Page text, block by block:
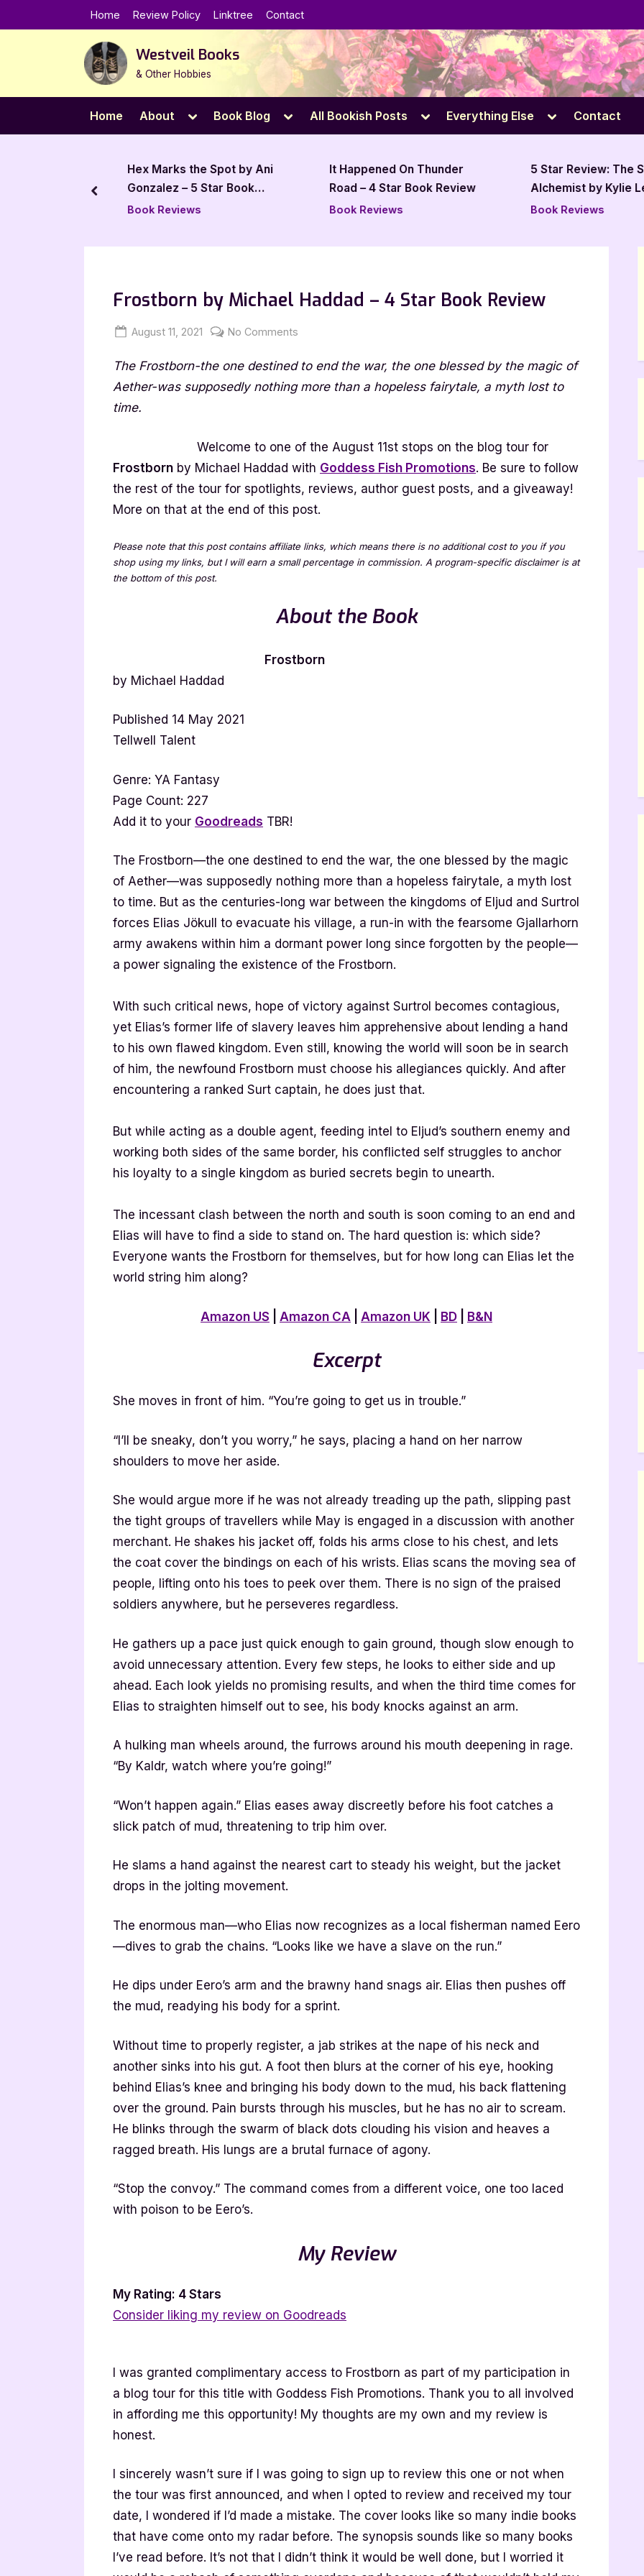
to
Home Review Policy Linktree Contact
Westveil Books
& Other Hobbies
Home About
Toggle
menu
Book Blog
Toggle
menu
All Bookish Posts
Toggle
menu
Everything Else
Toggle
menu
Contact
Hex Marks the Spot by Ani
Gonzalez – 5 Star Book
Review
Book Reviews
It Happened On Thunder
Road – 4 Star Book Review
Book Reviews
5 Star Review: The
Alchemist by Kylie
Baker
Book Reviews
prev
Frostborn by Michael Haddad – 4 Star Book Review
Posted
August 11, 2021 By
Jenna
No Comments
by
Michael
Book
Review
The Frostborn-the one destined to end the war, the one blessed by the magic of
Aether-was supposedly nothing more than a hopeless fairytale, a myth lost to
time.
Welcome to one of the August 11st stops on the blog tour for
Frostborn by Michael Haddad with Goddess Fish Promotions. Be sure to follow
the rest of the tour for spotlights, reviews, author guest posts, and a giveaway!
More on that at the end of this post.
Please note that this post contains affiliate links, which means there is no additional cost to you if you
shop using my links, but I will earn a small percentage in commission. A program-specific disclaimer is at
the bottom of this post.
About the Book
Frostborn
by Michael Haddad
Published 14 May 2021
Tellwell Talent
Genre: YA Fantasy
Page Count: 227
Add it to your Goodreads TBR!
The Frostborn—the one destined to end the war, the one blessed by the magic
of Aether—was supposedly nothing more than a hopeless fairytale, a myth lost
to time. But as the centuries-long war between the kingdoms of Eljud and Surtrol
forces Elias Jökull to evacuate his village, a run-in with the fearsome Gjallarhorn
army awakens within him a dormant power long since forgotten by the people—
a power signaling the existence of the Frostborn.
With such critical news, hope of victory against Surtrol becomes contagious,
yet Elias’s former life of slavery leaves him apprehensive about lending a hand
to his own flawed kingdom. Even still, knowing the world will soon be in search
of him, the newfound Frostborn must choose his allegiances quickly. And after
encountering a ranked Surt captain, he does just that.
But while acting as a double agent, feeding intel to Eljud’s southern enemy and
working both sides of the same border, his conflicted self struggles to anchor
his loyalty to a single kingdom as buried secrets begin to unearth.
The incessant clash between the north and south is soon coming to an end and
Elias will have to find a side to stand on. The hard question is: which side?
Everyone wants the Frostborn for themselves, but for how long can Elias let the
world string him along?
Amazon US Amazon CA Amazon UK BD B&N
Excerpt
She moves in front of him. “You’re going to get us in trouble.”
“I’ll be sneaky, don’t you worry,” he says, placing a hand on her narrow
shoulders to move her aside.
She would argue more if he was not already treading up the path, slipping past
the tight groups of travellers while May is engaged in a discussion with another
merchant. He shakes his jacket off, folds his arms close to his chest, and lets
the coat cover the bindings on each of his wrists. Elias scans the moving sea of
people, lifting onto his toes to peek over them. There is no sign of the praised
soldiers anywhere, but he perseveres regardless.
He gathers up a pace just quick enough to gain ground, though slow enough to
avoid unnecessary attention. Every few steps, he looks to either side and up
ahead. Each look yields no promising results, and when the third time comes for
Elias to straighten himself out to see, his body knocks against an arm.
A hulking man wheels around, the furrows around his mouth deepening in rage.
“By Kaldr, watch where you’re going!”
“Won’t happen again.” Elias eases away discreetly before his foot catches a
slick patch of mud, threatening to trip him over.
He slams a hand against the nearest cart to steady his weight, but the jacket
drops in the jolting movement.
The enormous man—who Elias now recognizes as a local fisherman named Eero
—dives to grab the chains. “Looks like we have a slave on the run.”
He dips under Eero’s arm and the brawny hand snags air. Elias then pushes off
the mud, readying his body for a sprint.
Without time to properly register, a jab strikes at the nape of his neck and
another sinks into his gut. A foot then blurs at the corner of his eye, hooking
behind Elias’s knee and bringing his body down to the mud, his back flattening
over the ground. Pain bursts through his muscles, but he has no air to scream.
He blinks through the swarm of black dots clouding his vision and heaves a
ragged breath. His lungs are a brutal furnace of agony.
“Stop the convoy.” The command comes from a different voice, one too laced
with poison to be Eero’s.
My Review
My Rating: 4 Stars
Consider liking my review on Goodreads
I was granted complimentary access to Frostborn as part of my participation in
a blog tour for this title with Goddess Fish Promotions. Thank you to all involved
in affording me this opportunity! My thoughts are my own and my review is
honest.
I sincerely wasn’t sure if I was going to sign up to review this one or not when
the tour was first announced, and when I opted to review and received my tour
date, I wondered if I’d made a mistake. The cover looks like so many indie books
that have come onto my radar before. The synopsis sounds like so many books
I’ve read before. It’s not that I didn’t think it would be well done, but I worried it